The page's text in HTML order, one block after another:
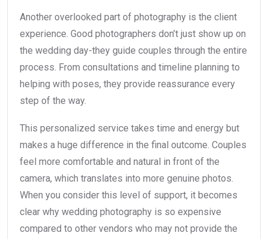
Another overlooked part of photography is the client
experience. Good photographers don’t just show up on
the wedding day-they guide couples through the entire
process. From consultations and timeline planning to
helping with poses, they provide reassurance every
step of the way.
This personalized service takes time and energy but
makes a huge difference in the final outcome. Couples
feel more comfortable and natural in front of the
camera, which translates into more genuine photos.
When you consider this level of support, it becomes
clear why wedding photography is so expensive
compared to other vendors who may not provide the